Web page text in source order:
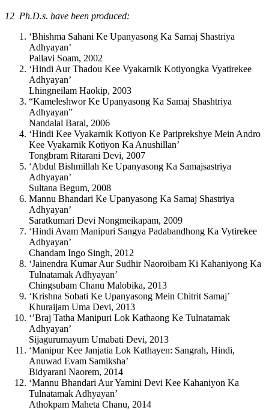
12 Ph.D.s. have been produced:
‘Bhishma Sahani Ke Upanyasong Ka Samaj Shastriya
Adhyayan’
Pallavi Soam, 2002
‘Hindi Aur Thadou Kee Vyakarnik Kotiyongka Vyatirekee
Adhyayan’
Lhingneilam Haokip, 2003
“Kameleshwor Ke Upanyasong Ka Samaj Shashtriya
Adhyayan”
Nandalal Baral, 2006
‘Hindi Kee Vyakarnik Kotiyon Ke Pariprekshye Mein Andro
Kee Vyakarnik Kotiyon Ka Anushillan’
Tongbram Ritarani Devi, 2007
‘Abdul Bishmillah Ke Upanyasong Ka Samajsastriya
Adhyayan’
Sultana Begum, 2008
Mannu Bhandari Ke Upanyasong Ka Samaj Shastriya
Adhyayan’
Saratkumari Devi Nongmeikapam, 2009
‘Hindi Avam Manipuri Sangya Padabandhong Ka Vytirekee
Adhyayan’
Chandam Ingo Singh, 2012
‘Jainendra Kumar Aur Sudhir Naoroibam Ki Kahaniyong Ka
Tulnatamak Adhyayan’
Chingsubam Chanu Malobika, 2013
‘Krishna Sobati Ke Upanyasong Mein Chitrit Samaj’
Khuraijam Uma Devi, 2013
‘’Braj Tatha Manipuri Lok Kathaong Ke Tulnatamak
Adhyayan’
Sijagurumayum Umabati Devi, 2013
‘Manipur Kee Janjatia Lok Kathayen: Sangrah, Hindi,
Anuwad Evam Samiksha’
Bidyarani Naorem, 2014
‘Mannu Bhandari Aur Yamini Devi Kee Kahaniyon Ka
Tulnatamak Adhyayan’
Athokpam Maheta Chanu, 2014